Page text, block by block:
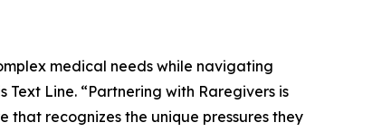
medical needs while navigating
Line. “Partnering with Raregivers is
that recognizes the unique pressures they